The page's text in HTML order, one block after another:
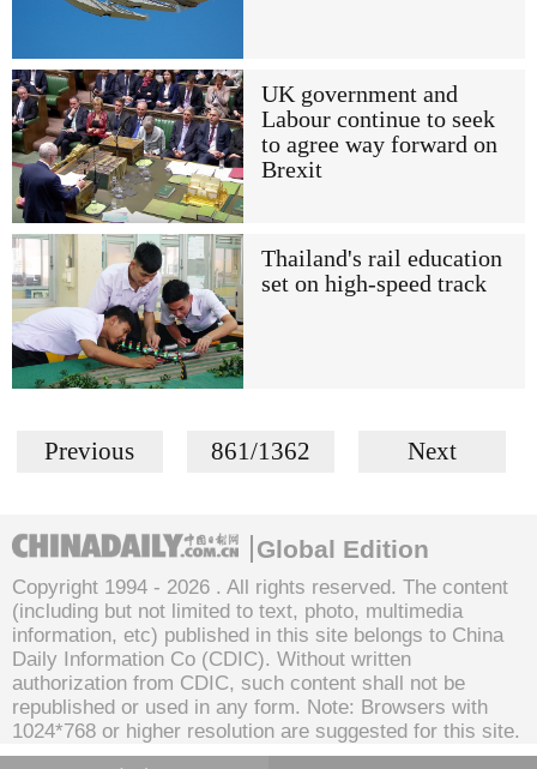
UK government and
Labour continue to seek
to agree way forward on
Brexit
Thailand's rail education
set on high-speed track
Previous 861/1362 Next
Global Edition
Copyright 1994 - 2026 . All rights reserved. The content
(including but not limited to text, photo, multimedia
information, etc) published in this site belongs to China
Daily Information Co (CDIC). Without written
authorization from CDIC, such content shall not be
republished or used in any form. Note: Browsers with
1024*768 or higher resolution are suggested for this site.